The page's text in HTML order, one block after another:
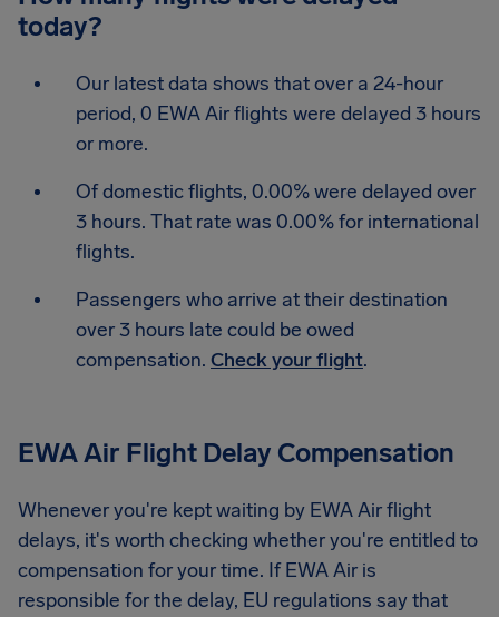
today?
Our latest data shows that over a 24-hour
period, 0 EWA Air flights were delayed 3 hours
or more.
Of domestic flights, 0.00% were delayed over
3 hours. That rate was 0.00% for international
flights.
Passengers who arrive at their destination
over 3 hours late could be owed
compensation. Check your flight.
EWA Air Flight Delay Compensation
Whenever you're kept waiting by EWA Air flight
delays, it's worth checking whether you're entitled to
compensation for your time. If EWA Air is
responsible for the delay, EU regulations say that